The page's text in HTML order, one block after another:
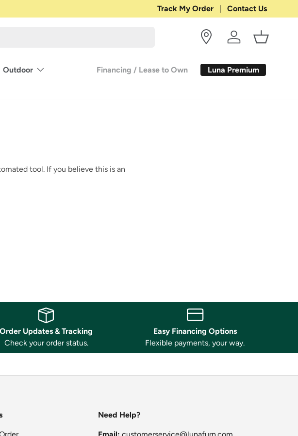
Shop with Confidence:30-DAY
Track My Order Contact Us
Log in Basket
Outdoor Financing / Lease to Own Luna Premium
tool. If you believe this is an
Order Updates & Tracking
Check your order status.
Easy Financing Options
Flexible payments, your way.
Need Help?
Email: customerservice@lunafurn.com